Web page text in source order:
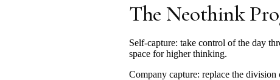
The Neothink
Self-capture: take control of the day
space for higher thinking.
Company capture: replace the